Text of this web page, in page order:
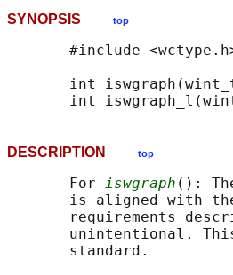
SYNOPSIS top
#include
int
int
DESCRIPTION top
       For
iswgraph ():
is aligned with
requirements
unintentional.
       standard.